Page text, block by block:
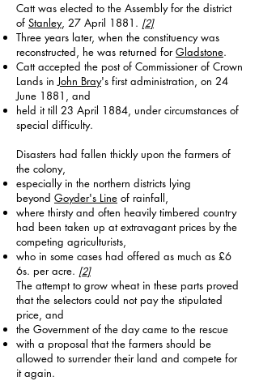
Catt was elected to the Assembly for the district
of Stanley, 27 April 1881. [2]
Three years later, when the constituency was
reconstructed, he was returned forGladstone.
Catt accepted the post of Commissioner of Crown
Lands inJohn Bray's first administration, on 24
June 1881, and
held it till 23 April 1884, under circumstances of
special difficulty.
Disasters had fallen thickly upon the farmers of
the colony,
especially in the northern districts lying
beyond Goyder's Line of rainfall,
where thirsty and often heavily timbered country
had been taken up at extravagant prices by the
competing agriculturists,
who in some cases had offered as much as £6
6s. per acre. [2]
The attempt to grow wheat in these parts proved
that the selectors could not pay the stipulated
price, and
the Government of the day came to the rescue
with a proposal that the farmers should be
allowed to surrender their land and compete for
it again.